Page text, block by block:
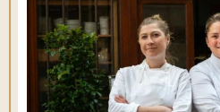
News
Gift vouchers
Maison Ducasse’s